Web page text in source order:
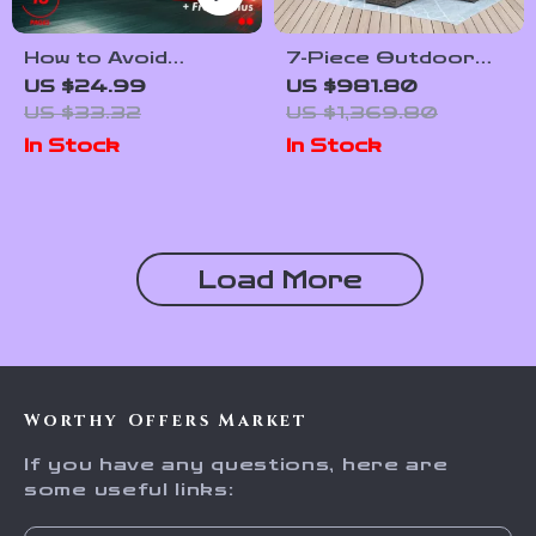
How to Avoid
Unnecessary
Repairs and Save
Money | Smart Auto
Care eBook Guide
unnecessary
US $24.99
US $33.32
In Stock
7-Piece Outdoor
Wicker Rattan Patio
Dining Set with
Table and Ottomans
US $981.80
US $1,369.80
In Stock
Load More
Worthy Offers Market
If you have any questions, here are
some useful links: